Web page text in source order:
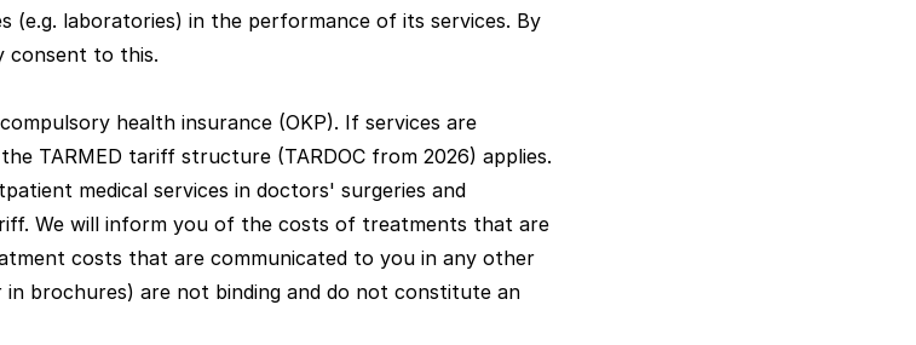
(e.g. laboratories) in the performance of its services. By
consent to this.
health insurance (OKP). If services are
TARMED tariff structure (TARDOC from 2026) applies.
medical services in doctors' surgeries and
We will inform you of the costs of treatments that are
costs that are communicated to you in any other
brochures) are not binding and do not constitute an